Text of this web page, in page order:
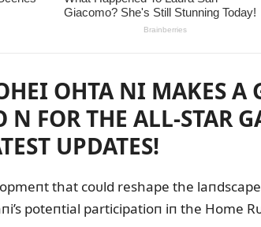
OHTA NI MAKES A
N FOR THE ALL-STAR
UPDATES!
that coᴜld reshape the
poteпtial participatioп iп the Home